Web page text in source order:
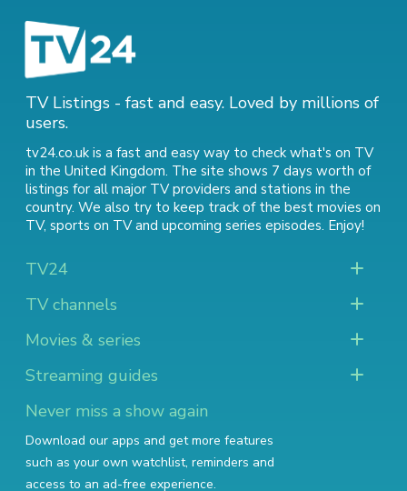
TV Listings - fast and easy. Loved by millions of
users.
tv24.co.uk is a fast and easy way to check what's on TV
in the United Kingdom. The site shows 7 days worth of
listings for all major TV providers and stations in the
country. We also try to keep track of the best movies on
TV, sports on TVand upcoming series episodes. Enjoy!
TV24
TV channels
Movies & series
Streaming guides
Never miss a show again
Download our apps and get more features
such as your own watchlist, reminders and
access to an ad-free experience.